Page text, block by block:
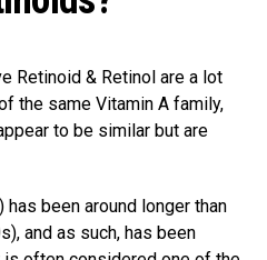
Retinoid & Retinol are a lot
the same Vitamin A family,
to be similar but are
has been around longer than
and as such, has been